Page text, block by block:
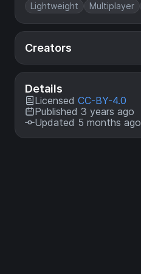
Lightweight Multiplayer
Creators
Details
Licensed CC-BY-4.0
Published 3 years ago
Updated 5 months ago